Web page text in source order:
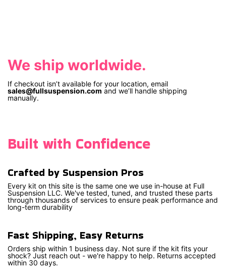
We ship worldwide.
If checkout isn’t available for your location, email
sales@fullsuspension.com and we’ll handle shipping
manually.
Built with Confidence
Crafted by Suspension Pros
Every kit on this site is the same one we use in-house at Full
Suspension LLC. We've tested, tuned, and trusted these parts
through thousands of services to ensure peak performance and
long-term durability
Fast Shipping, Easy Returns
Orders ship within 1 business day. Not sure if the kit fits your
shock? Just reach out - we're happy to help. Returns accepted
within 30 days.